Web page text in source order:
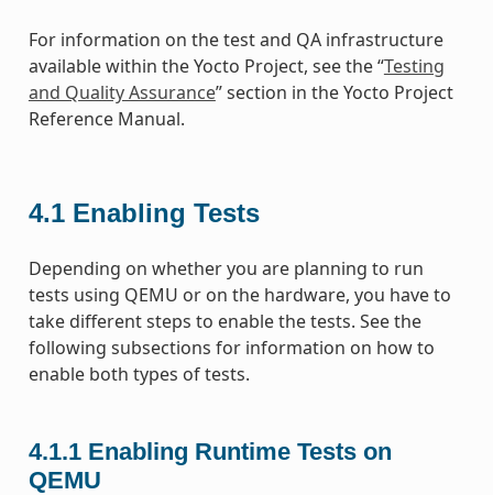
For information on the test and QA infrastructure
available within the Yocto Project, see the “Testing
and Quality Assurance” section in the Yocto Project
Reference Manual.
4.1 Enabling Tests
Depending on whether you are planning to run
tests using QEMU or on the hardware, you have to
take different steps to enable the tests. See the
following subsections for information on how to
enable both types of tests.
4.1.1 Enabling Runtime Tests on
QEMU